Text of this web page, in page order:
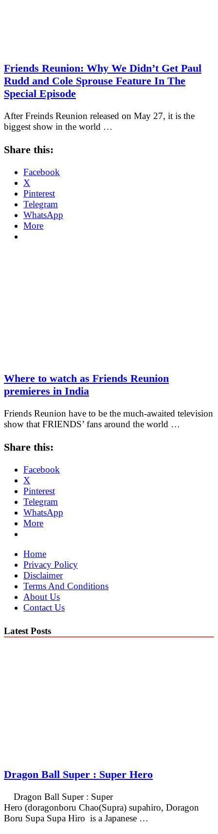
Friends Reunion: Why We Didn’t Get Paul
Rudd and Cole Sprouse Feature In The
Special Episode
After Freinds Reunion released on May 27, it is the
biggest show in the world …
Share this:
Facebook
X
Pinterest
Telegram
WhatsApp
More
Where to watch as Friends Reunion
premieres in India
Friends Reunion have to be the much-awaited television
show that FRIENDS’ fans around the world …
Share this:
Facebook
X
Pinterest
Telegram
WhatsApp
More
Home
Privacy Policy
Disclaimer
Terms And Conditions
About Us
Contact Us
Latest Posts
Dragon Ball Super : Super Hero
Dragon Ball Super : Super
Hero (doragonboru Chao(Supra) supahiro, Doragon
Boru Supa Supa Hiro is a Japanese …